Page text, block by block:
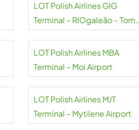
LOT Polish Airlines GIG
Terminal – RIOgaleão – Tom
LOT Polish Airlines MBA
Terminal – Moi Airport
LOT Polish Airlines MJT
Terminal – Mytilene Airport